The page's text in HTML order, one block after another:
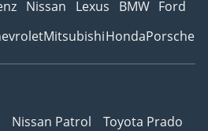
Nissan Lexus BMW Ford
MitsubishiHondaPorsche
Nissan Patrol
Toyota Prado